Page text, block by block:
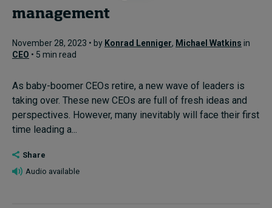
management
November 28, 2023 • by Konrad Lenniger, Michael Watkins in
CEO • 5 min read
As baby-boomer CEOs retire, a new wave of leaders is
taking over. These new CEOs are full of fresh ideas and
perspectives. However, many inevitably will face their first
time leading a...
Share
Audio available